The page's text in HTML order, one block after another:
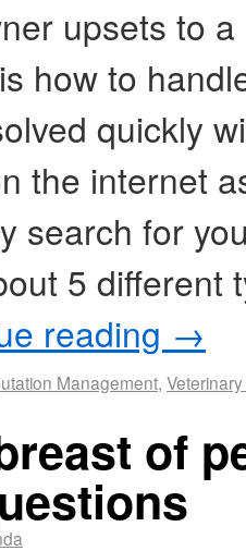
upsets to
how to
quickly
the internet
search for
5 different
reading →
Management,
of